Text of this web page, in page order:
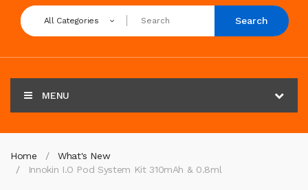
All Categories Search
MENU
Home
What's New
Innokin I.O Pod System Kit 310mAh & 0.8ml